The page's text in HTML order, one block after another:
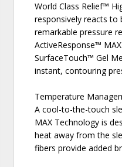
World Class Relief™
responsively reacts
remarkable pressure
ActiveResponse™
SurfaceTouch™ Gel
instant, contouring
Temperature
A cool-to-the-touch
MAX Technology is
heat away from the
fibers provide added